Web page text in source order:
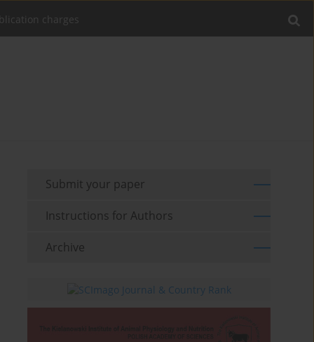
charges
Submit your paper
Instructions for Authors
Archive